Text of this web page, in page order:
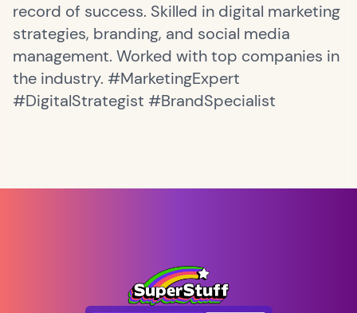
record of success. Skilled in digital marketing
strategies, branding, and social media
management. Worked with top companies in
the industry. #MarketingExpert
#DigitalStrategist #BrandSpecialist